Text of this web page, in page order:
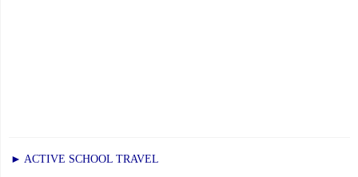
► ACTIVE SCHOOL TRAVEL